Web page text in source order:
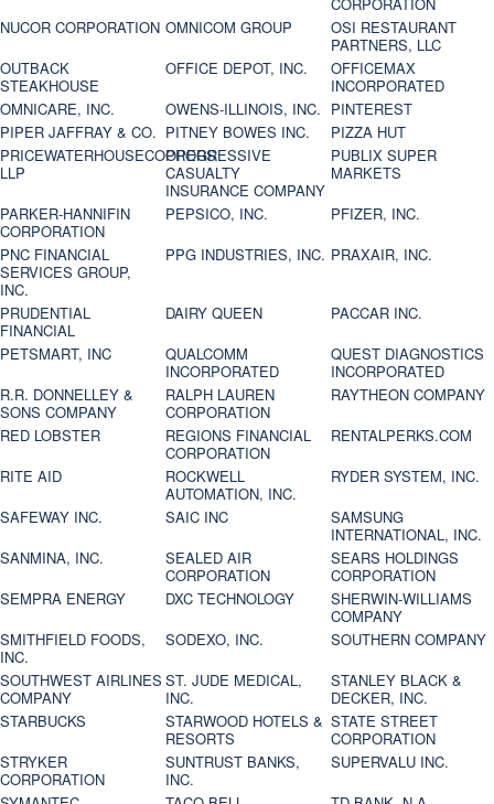
CORPORATION
NUCOR CORPORATION OMNICOM GROUP
OSI RESTAURANT
PARTNERS, LLC
OUTBACK
STEAKHOUSE
OFFICE DEPOT, INC.
OFFICEMAX
INCORPORATED
OMNICARE, INC.
OWENS-ILLINOIS, INC. PINTEREST
PIPER JAFFRAY & CO. PITNEY BOWES INC.
PIZZA HUT
PRICEWATERHOUSECOOPERS
LLP
PROGRESSIVE
CASUALTY
INSURANCE COMPANY
PUBLIX SUPER
MARKETS
PARKER-HANNIFIN
CORPORATION
PEPSICO, INC.
PFIZER, INC.
PNC FINANCIAL
SERVICES GROUP,
INC.
PPG INDUSTRIES, INC. PRAXAIR, INC.
PRUDENTIAL
FINANCIAL
DAIRY QUEEN
PACCAR INC.
PETSMART, INC
QUALCOMM
INCORPORATED
QUEST DIAGNOSTICS
INCORPORATED
R.R. DONNELLEY &
SONS COMPANY
RALPH LAUREN
CORPORATION
RAYTHEON COMPANY
RED LOBSTER
REGIONS FINANCIAL
CORPORATION
RENTALPERKS.COM
RITE AID
ROCKWELL
AUTOMATION, INC.
RYDER SYSTEM, INC.
SAFEWAY INC.
SAIC INC
SAMSUNG
INTERNATIONAL, INC.
SANMINA, INC.
SEALED AIR
CORPORATION
SEARS HOLDINGS
CORPORATION
SEMPRA ENERGY
DXC TECHNOLOGY
SHERWIN-WILLIAMS
COMPANY
SMITHFIELD FOODS,
INC.
SODEXO, INC.
SOUTHERN COMPANY
SOUTHWEST AIRLINES
COMPANY
ST. JUDE MEDICAL,
INC.
STANLEY BLACK &
DECKER, INC.
STARBUCKS
STARWOOD HOTELS &
RESORTS
STATE STREET
CORPORATION
STRYKER
CORPORATION
SUNTRUST BANKS,
INC.
SUPERVALU INC.